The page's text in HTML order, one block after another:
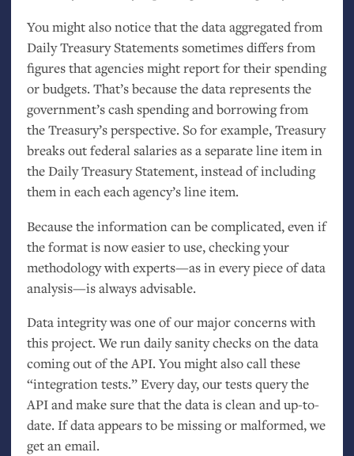
You might also notice that the data aggregated from
Daily Treasury Statements sometimes differs from
figures that agencies might report for their spending
or budgets. That’s because the data represents the
government’s cash spending and borrowing from
the Treasury’s perspective. So for example, Treasury
breaks out federal salaries as a separate line item in
the Daily Treasury Statement, instead of including
them in each each agency’s line item.
Because the information can be complicated, even if
the format is now easier to use, checking your
methodology with experts—as in every piece of data
analysis—is always advisable.
Data integrity was one of our major concerns with
this project. We run daily sanity checks on the data
coming out of theAPI. You might also call these
“integration tests.” Every day, our tests query the
APIand make sure that the data is clean and up-to-
date. If data appears to be missing or malformed, we
get an email.